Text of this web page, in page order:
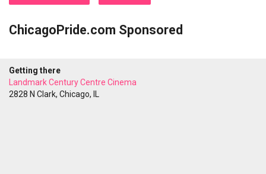
ChicagoPride.com Sponsored
Getting there
Landmark Century Centre Cinema
2828 N Clark, Chicago, IL